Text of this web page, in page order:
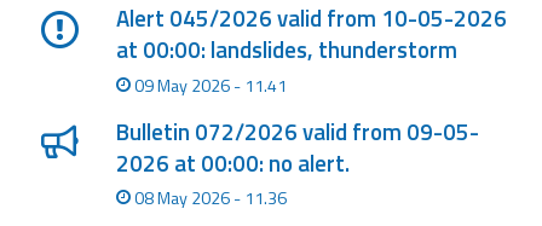
Alert 045/2026 valid from 10-05-2026
at 00:00: landslides, thunderstorm
09 May 2026 - 11.41
Bulletin 072/2026 valid from 09-05-
2026 at 00:00: no alert.
08 May 2026 - 11.36